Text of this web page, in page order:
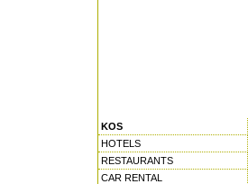
KOS
HOTELS
RESTAURANTS
CAR RENTAL